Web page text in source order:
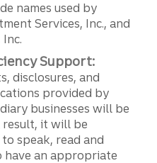
names used by
Services, Inc., and
Support:
disclosures, and
provided by
businesses will be
result, it will be
speak, read and
have an appropriate